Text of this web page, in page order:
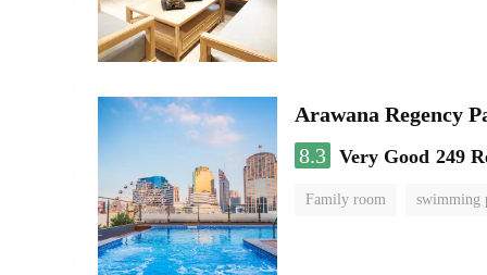
Arawana Regency
8.3 Very Good 249
Family room swimming